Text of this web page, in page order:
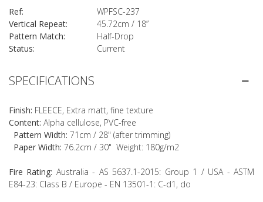
SPECIFICATIONS
Finish: FLEECE, Extra matt, fine texture
Content: Alpha cellulose, PVC-free
Pattern Width: 71cm / 28" (after trimming)
Paper Width: 76.2cm / 30" Weight: 180g/m2
Fire Rating: Australia - AS 5637.1-2015: Group 1 / USA - ASTM
E84-23: Class B / Europe - EN 13501-1: C-d1, do
Ref:
WPFSC-237
Vertical Repeat:
45.72cm / 18”
Pattern Match:
Half-Drop
Status:
Current